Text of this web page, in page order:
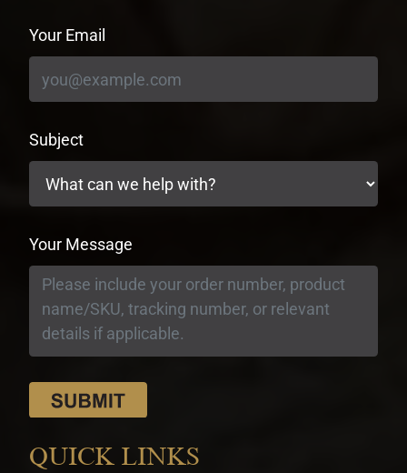
Your Email
Subject
Your Message
QUICK LINKS